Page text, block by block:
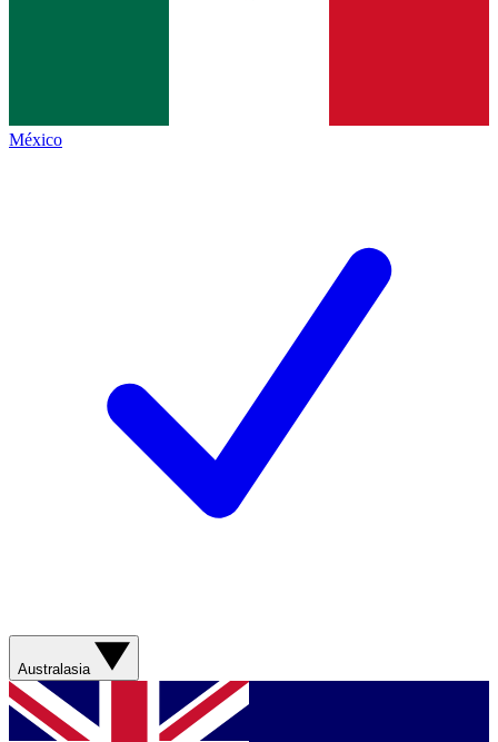
México
Australasia